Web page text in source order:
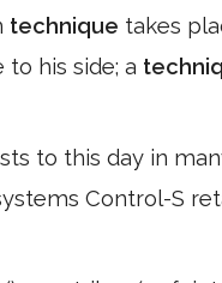
technique takes
to his side; a
to this day in
Control-S